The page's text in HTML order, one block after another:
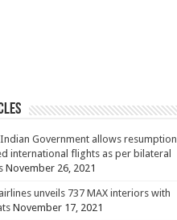
Indian Government allows resumption
international flights as per bilateral
November 26, 2021
unveils 737 MAX interiors with
November 17, 2021